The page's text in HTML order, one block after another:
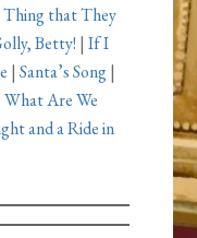
that They
Betty! | If I
| Santa’s Song|
What Are We
and a Ride in